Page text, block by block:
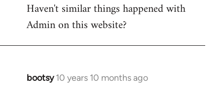
Haven't similar things happened with
Admin on this website?
bootsy 10 years 10 months ago
In